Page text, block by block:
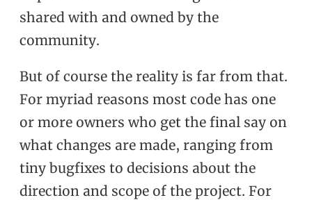
shared with and owned by the
community.
But of course the reality is far from that.
For myriad reasons most code has one
or more owners who get the final say on
what changes are made, ranging from
tiny bugfixes to decisions about the
direction and scope of the project. For